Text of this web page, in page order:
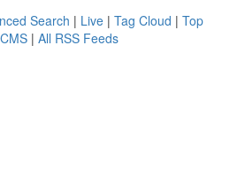
Search | Live | Tag Cloud | Top
| All RSS Feeds